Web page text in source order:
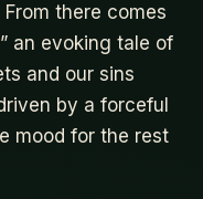
there comes
an evoking tale of
and our sins
by a forceful
mood for the rest